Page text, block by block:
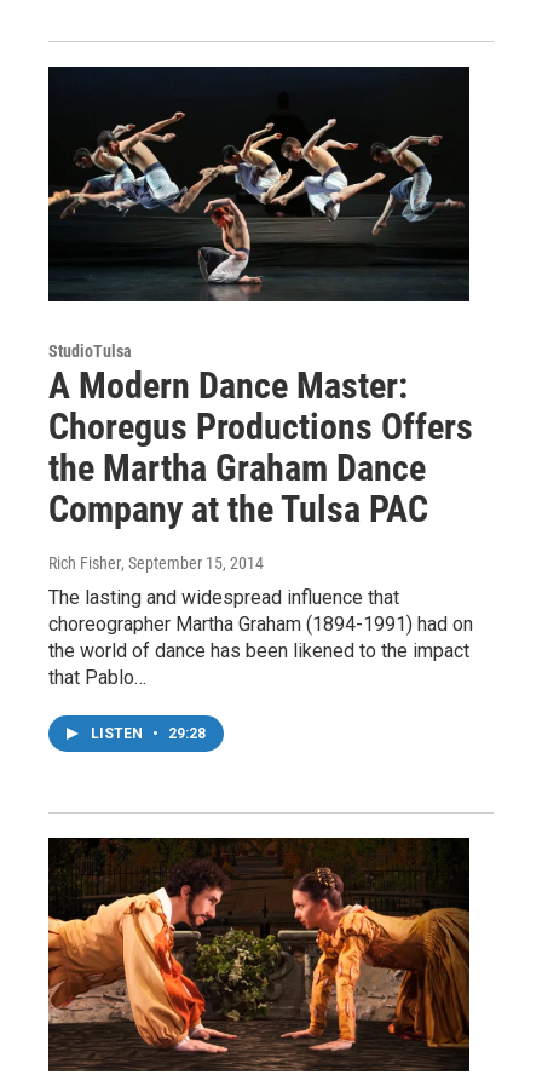
StudioTulsa
A Modern Dance Master:
Choregus Productions Offers
the Martha Graham Dance
Company at the Tulsa PAC
Rich Fisher, September 15, 2014
The lasting and widespread influence that
choreographer Martha Graham (1894-1991) had on
the world of dance has been likened to the impact
that Pablo…
LISTEN • 29:28